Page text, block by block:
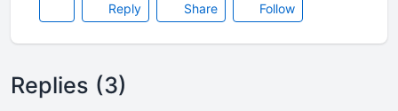
Reply Share Follow
Replies (3)